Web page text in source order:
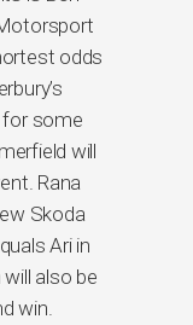
odds
for some
will
Rana
Skoda
Ari in
also be
win.